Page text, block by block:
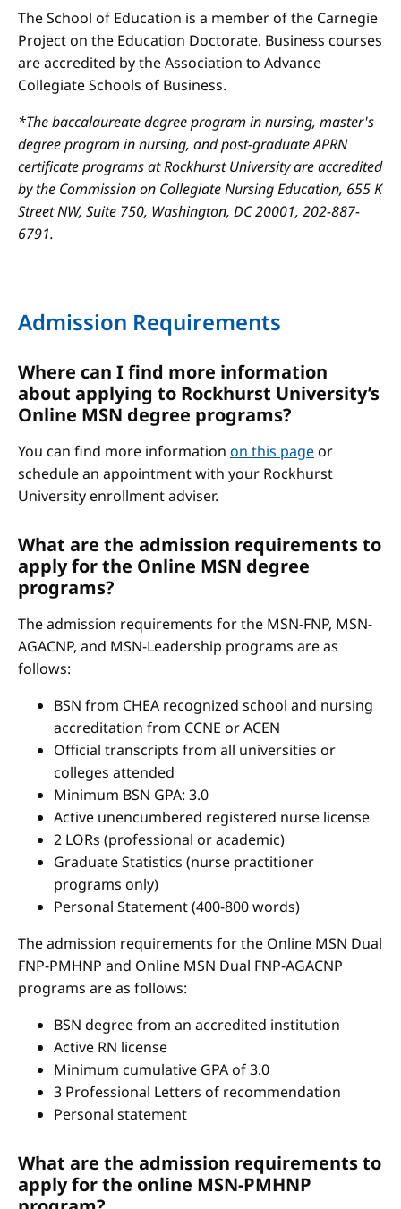
The School of Education is a member of the Carnegie
Project on the Education Doctorate. Business courses
are accredited by the Association to Advance
Collegiate Schools of Business.
*The baccalaureate degree program in nursing, master's
degree program in nursing, and post-graduate APRN
certificate programs at Rockhurst University are accredited
by the Commission on Collegiate Nursing Education, 655 K
Street NW, Suite 750, Washington, DC 20001, 202-887-
6791.
Admission Requirements
Where can I find more information
about applying to Rockhurst University’s
Online MSN degree programs?
You can find more information on this pageor
schedule an appointment with your Rockhurst
University enrollment adviser.
What are the admission requirements to
apply for the Online MSN degree
programs?
The admission requirements for the MSN-FNP, MSN-
AGACNP, and MSN-Leadership programs are as
follows:
BSN from CHEA recognized school and nursing
accreditation from CCNE or ACEN
Official transcripts from all universities or
colleges attended
Minimum BSN GPA: 3.0
Active unencumbered registered nurse license
2 LORs (professional or academic)
Graduate Statistics (nurse practitioner
programs only)
Personal Statement (400-800 words)
The admission requirements for the Online MSN Dual
FNP-PMHNP and Online MSN Dual FNP-AGACNP
programs are as follows:
BSN degree from an accredited institution
Active RN license
Minimum cumulative GPA of 3.0
3 Professional Letters of recommendation
Personal statement
What are the admission requirements to
apply for the online MSN-PMHNP